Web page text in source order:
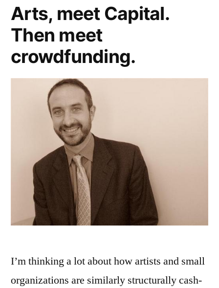
Arts, meet Capital.
Then meet
crowdfunding.
I’m thinking a lot about how artists and small
organizations are similarly structurally cash-